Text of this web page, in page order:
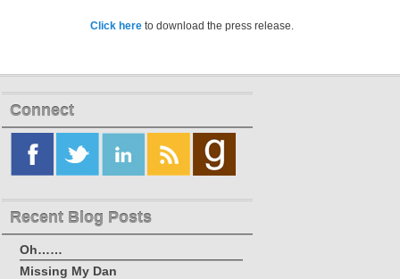
Click hereto download the press release.
Connect
Recent Blog Posts
Oh……
Missing My Dan